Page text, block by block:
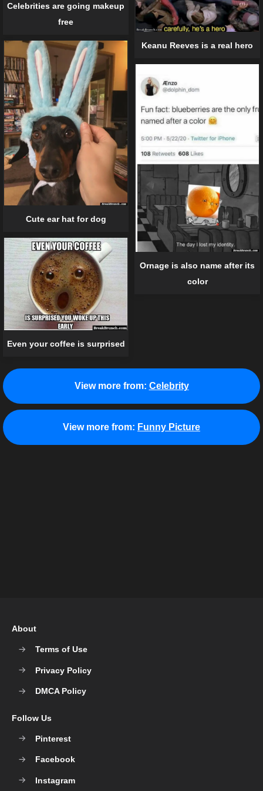
Celebrities are going makeup
free
Keanu Reeves is a real hero
Cute ear hat for dog
Ornage is also name after its
color
Even your coffee is surprised
View more from: Celebrity
View more from: Funny Picture
About
Terms of Use
Privacy Policy
DMCA Policy
Follow Us
Pinterest
Facebook
Instagram